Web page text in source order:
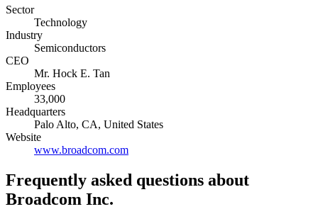
Sector
Technology
Industry
Semiconductors
CEO
Mr. Hock E. Tan
Employees
33,000
Headquarters
Palo Alto, CA, United States
Website
www.broadcom.com
Frequently asked questions about
Broadcom Inc.